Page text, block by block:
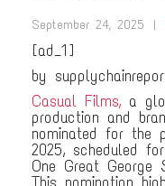
September 24, 2025 |
[ad_1]
by
Casual Films, a
production and
nominated for the
2025, scheduled
One Great George